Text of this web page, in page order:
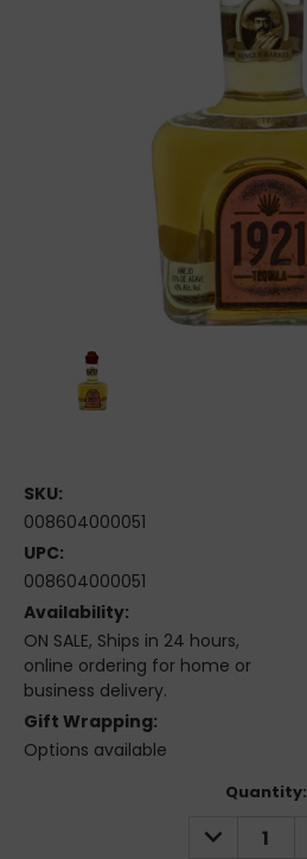
SKU:
008604000051
UPC:
008604000051
Availability:
ON SALE, Ships in 24 hours,
online ordering for home or
business delivery.
Gift Wrapping:
Options available
Quantity:
DECREASE
QUANTITY: